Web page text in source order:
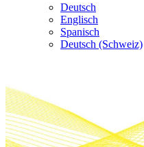
Deutsch
Englisch
Spanisch
Deutsch (Schweiz)